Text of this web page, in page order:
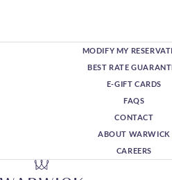
MODIFY MY
BEST RATE
E-GIFT CARDS
FAQS
CONTACT
ABOUT WARWICK
CAREERS